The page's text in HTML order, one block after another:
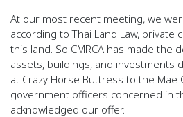
At our most recent meeting, we
according to Thai Land Law, private
this land. So CMRCA has made the
assets, buildings, and investments
at Crazy Horse Buttress to the Mae
government officers concerned in
acknowledged our offer.